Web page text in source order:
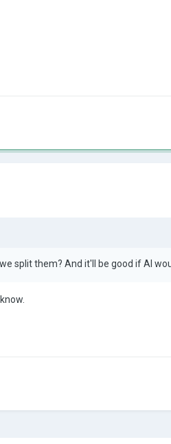
split them? And it'll be good if AI